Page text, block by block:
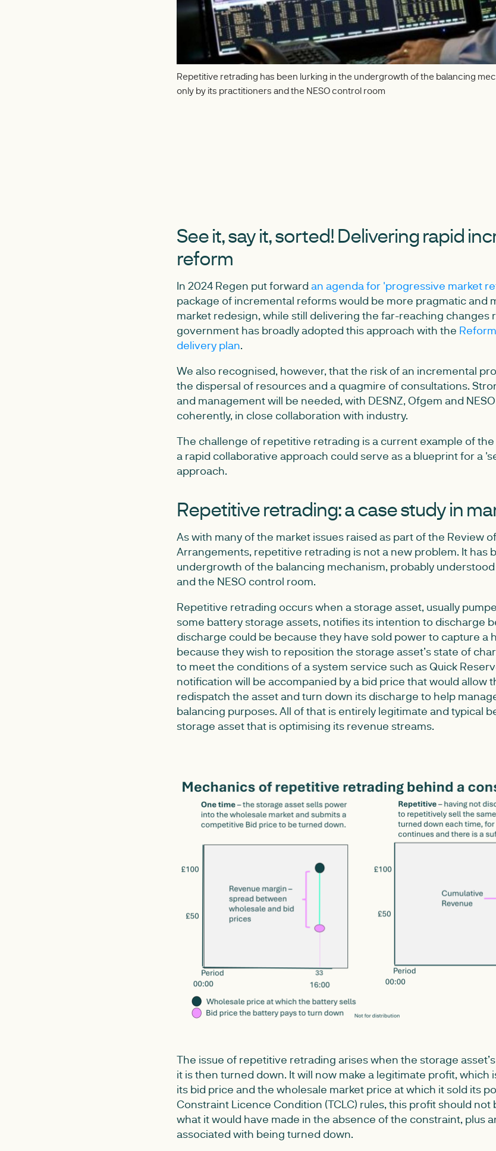
Repetitive retrading has been lurking in the undergrowth of the balancing
only by its practitioners and the NESO control room
See it, say it, sorted! Delivering rapid
reform
In 2024 Regen put forward an agenda for 'progressive market
package of incremental reforms would be more pragmatic and
market redesign, while still delivering the far-reaching changes
government has broadly adopted this approach with the
delivery plan.
We also recognised, however, that the risk of an incremental
the dispersal of resources and a quagmire of consultations.
and management will be needed, with DESNZ, Ofgem and
coherently, in close collaboration with industry.
The challenge of repetitive retrading is a current example of
a rapid collaborative approach could serve as a blueprint for a
approach.
Repetitive retrading: a case study in
As with many of the market issues raised as part of the Review
Arrangements, repetitive retrading is not a new problem. It has
undergrowth of the balancing mechanism, probably
and the NESO control room.
Repetitive retrading occurs when a storage asset, usually
some battery storage assets, notifies its intention to discharge
discharge could be because they have sold power to capture a
because they wish to reposition the storage asset’s state of
to meet the conditions of a system service such as Quick
notification will be accompanied by a bid price that would allow
redispatch the asset and turn down its discharge to help
balancing purposes. All of that is entirely legitimate and typical
storage asset that is optimising its revenue streams.
The issue of repetitive retrading arises when the storage
it is then turned down. It will now make a legitimate profit,
its bid price and the wholesale market price at which it sold its
Constraint Licence Condition (TCLC) rules, this profit should not
what it would have made in the absence of the constraint, plus
associated with being turned down.